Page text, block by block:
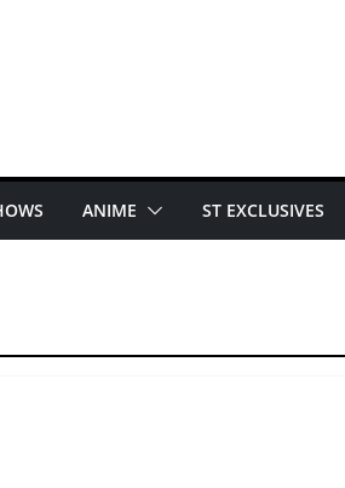
ANIME ST EXCLUSIVES